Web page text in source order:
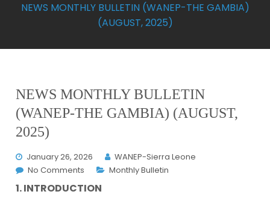
NEWS MONTHLY BULLETIN (WANEP-THE GAMBIA)
(AUGUST, 2025)
NEWS MONTHLY BULLETIN
(WANEP-THE GAMBIA) (AUGUST,
2025)
January 26, 2026
WANEP-Sierra Leone
No Comments
Monthly Bulletin
1. INTRODUCTION